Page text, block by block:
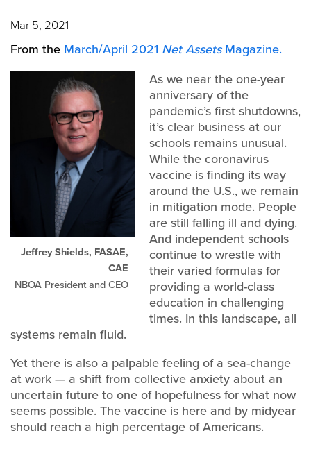
Mar 5, 2021
From the March/April 2021 Net AssetsMagazine.
Jeffrey Shields, FASAE,
CAE
NBOA President and CEO
As we near the one-year
anniversary of the
pandemic’s first shutdowns,
it’s clear business at our
schools remains unusual.
While the coronavirus
vaccine is finding its way
around the U.S., we remain
in mitigation mode. People
are still falling ill and dying.
And independent schools
continue to wrestle with
their varied formulas for
providing a world-class
education in challenging
times. In this landscape, all
systems remain fluid.
Yet there is also a palpable feeling of a sea-change
at work — a shift from collective anxiety about an
uncertain future to one of hopefulness for what now
seems possible. The vaccine is here and by midyear
should reach a high percentage of Americans.